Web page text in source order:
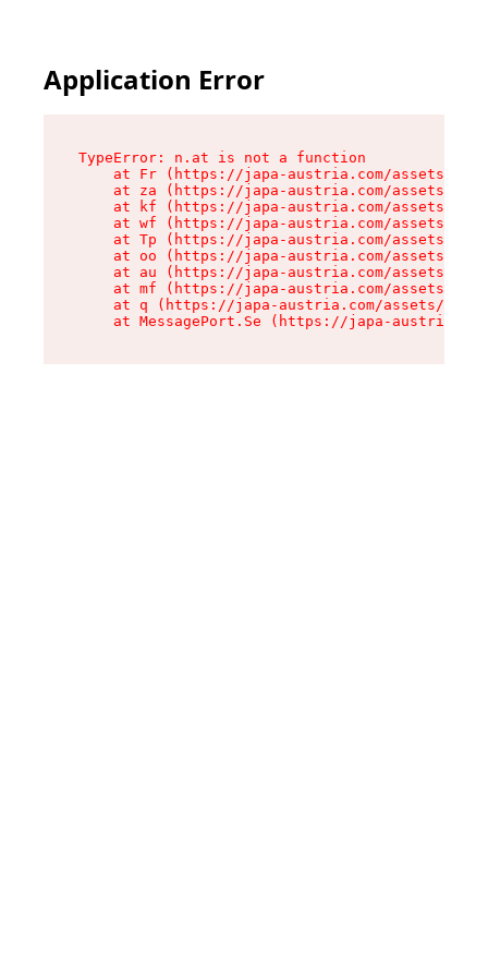
Application Error
TypeError: n.at is not a function
at Fr (https://japa-austria.com/assets/
at za (https://japa-austria.com/assets/
at kf (https://japa-austria.com/assets/
at wf (https://japa-austria.com/assets/
at Tp (https://japa-austria.com/assets/
at oo (https://japa-austria.com/assets/
at au (https://japa-austria.com/assets/
at mf (https://japa-austria.com/assets/
at q (https://japa-austria.com/assets/
at MessagePort.Se (https://japa-